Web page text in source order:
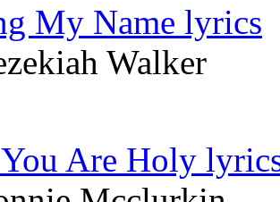
My Name lyrics
Walker
Are Holy